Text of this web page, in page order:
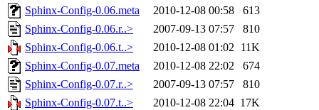
Sphinx-Config-0.06.meta
2010-12-08 00:58
613
Sphinx-Config-0.06.r..>
2007-09-13 07:57
810
Sphinx-Config-0.06.t..>
2010-12-08 01:02 11K
Sphinx-Config-0.07.meta
2010-12-08 22:02
674
Sphinx-Config-0.07.r..>
2007-09-13 07:57
810
Sphinx-Config-0.07.t..>
2010-12-08 22:04 17K